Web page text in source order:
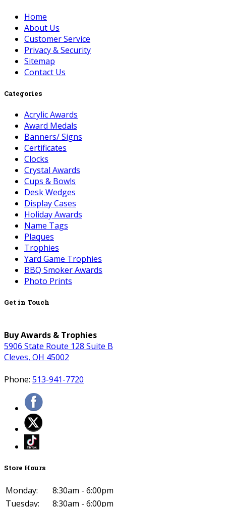
Home
About Us
Customer Service
Privacy & Security
Sitemap
Contact Us
Categories
Acrylic Awards
Award Medals
Banners/ Signs
Certificates
Clocks
Crystal Awards
Cups & Bowls
Desk Wedges
Display Cases
Holiday Awards
Name Tags
Plaques
Trophies
Yard Game Trophies
BBQ Smoker Awards
Photo Prints
Get in Touch
Buy Awards & Trophies
5906 State Route 128 Suite B
Cleves, OH 45002
Phone: 513-941-7720
Store Hours
Monday:
8:30am - 6:00pm
Tuesday:
8:30am - 6:00pm